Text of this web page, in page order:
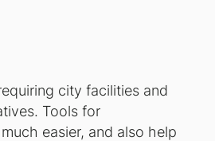
city facilities and
Tools for
easier, and also help